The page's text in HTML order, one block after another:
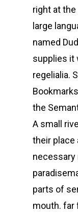
right at
large
named
supplies it
regelialia.
the
A small
their place
necessary
parts of
mouth. far